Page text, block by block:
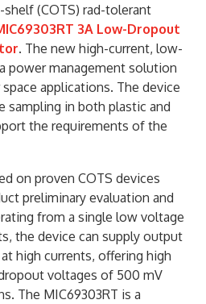
(COTS) rad-tolerant
3A Low-Dropout
. The new high-current, low-
power management solution
applications. The device
sampling in both plastic and
the requirements of the
on proven COTS devices
preliminary evaluation and
from a single low voltage
the device can supply output
high currents, offering high
voltages of 500 mV
The MIC69303RT is a